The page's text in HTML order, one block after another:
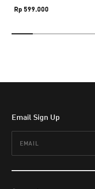
Rp 599.000
Email Sign Up